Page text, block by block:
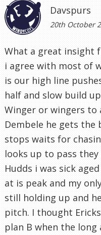
Davspurs
20th October
What a great insight
i agree with most of
is our high line
half and slow build
Winger or wingers to
Dembele he gets the
stops waits for
looks up to pass
Hudds i was sick
at is peak and my
still holding up and
pitch. I thought
plan B when the long